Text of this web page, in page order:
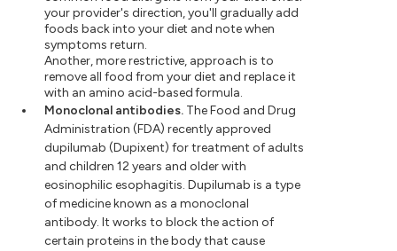
your provider's direction, you'll gradually add
foods back into your diet and note when
symptoms return.
Another, more restrictive, approach is to
remove all food from your diet and replace it
with an amino acid-based formula.
Monoclonal antibodies. The Food and Drug
Administration (FDA) recently approved
dupilumab (Dupixent) for treatment of adults
and children 12 years and older with
eosinophilic esophagitis. Dupilumab is a type
of medicine known as a monoclonal
antibody. It works to block the action of
certain proteins in the body that cause